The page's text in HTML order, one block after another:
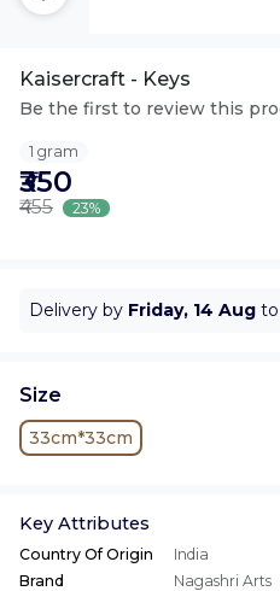
Kaisercraft - Keys
Be the first to review this
1 gram
₹350
₹455 23%
Delivery by Friday, 14 Aug
Size
33cm*33cm
Key Attributes
Country Of Origin
India
Brand
Nagashri Arts